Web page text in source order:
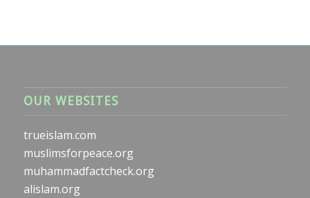
OUR WEBSITES
trueislam.com
muslimsforpeace.org
muhammadfactcheck.org
alislam.org